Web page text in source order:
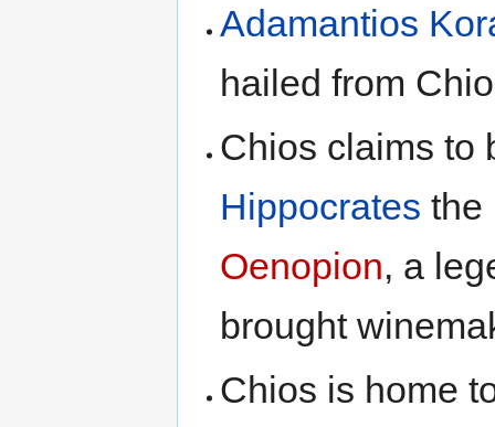
Adamantios
hailed from
Chios claims to
Hippocrates the
Oenopion, a
brought
Chios is home